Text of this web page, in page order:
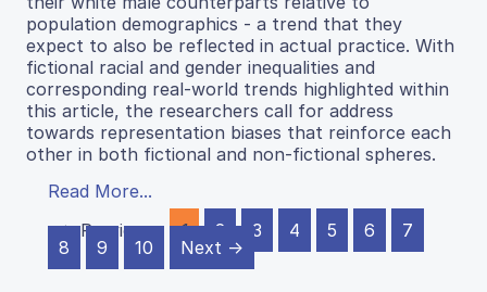
population demographics - a trend that they
expect to also be reflected in actual practice. With
fictional racial and gender inequalities and
corresponding real-world trends highlighted within
this article, the researchers call for address
towards representation biases that reinforce each
other in both fictional and non-fictional spheres.
Read More...
← Previous
1 2 3 4 5 6
7
8
9 10 Next →